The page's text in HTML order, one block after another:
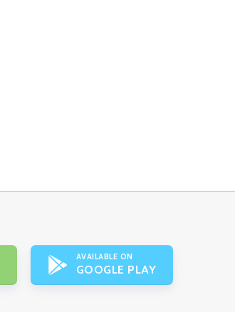
AVAILABLE ON
GOOGLE PLAY